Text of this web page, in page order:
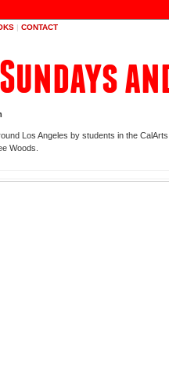
| CONTACT
Los Angeles by students in the
Woods.